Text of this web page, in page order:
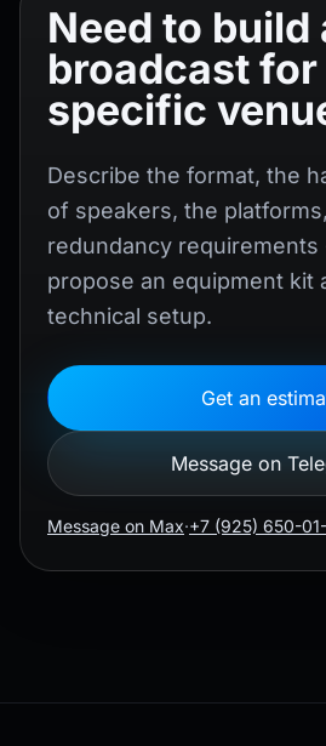
Need to build
broadcast for
specific
Describe the format, the
of speakers, the
redundancy requirements
propose an equipment kit
technical setup.
Get an
Message on
Message on Max·+7 (925) 650-01-